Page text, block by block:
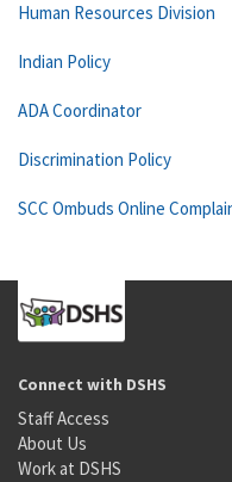
Human Resources Division
Indian Policy
ADA Coordinator
Discrimination Policy
SCC Ombuds Online
Connect with DSHS
Staff Access
About Us
Work at DSHS